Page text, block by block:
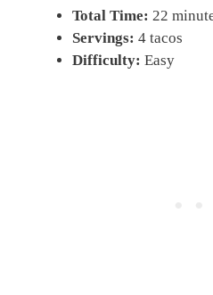
Total Time: 22
Servings: 4 tacos
Difficulty: Easy